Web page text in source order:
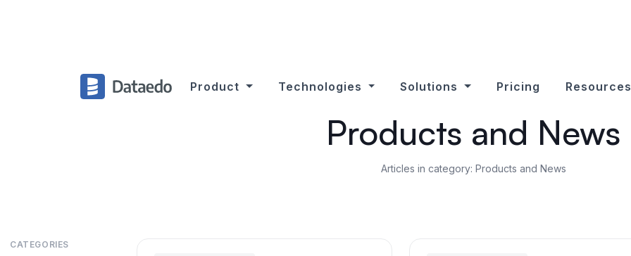
Product Technologies Solutions Pricing Resources
Products and News
Articles in category: Products and News
CATEGORIES